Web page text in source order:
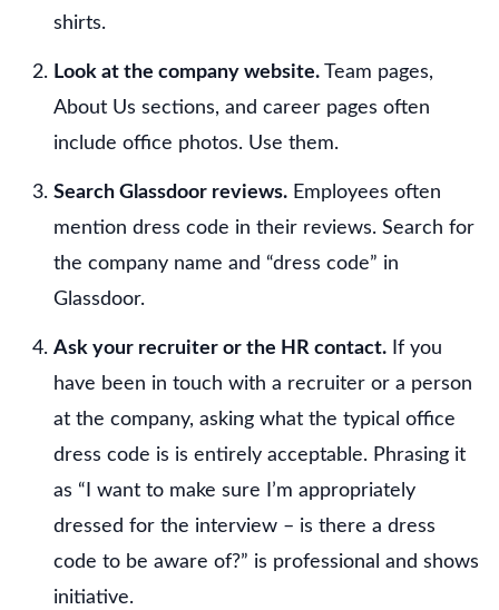
shirts.
Look at the company website. Team pages,
About Us sections, and career pages often
include office photos. Use them.
Search Glassdoor reviews. Employees often
mention dress code in their reviews. Search for
the company name and “dress code” in
Glassdoor.
Ask your recruiter or the HR contact. If you
have been in touch with a recruiter or a person
at the company, asking what the typical office
dress code is is entirely acceptable. Phrasing it
as “I want to make sure I’m appropriately
dressed for the interview – is there a dress
code to be aware of?” is professional and shows
initiative.